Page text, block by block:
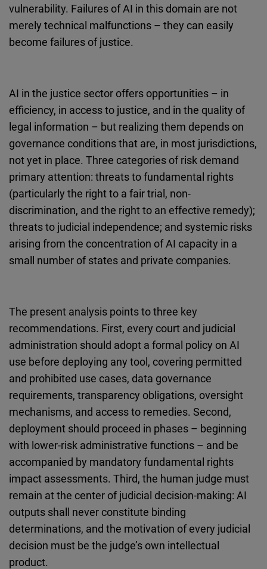
vulnerability. Failures of AI in this domain are not
merely technical malfunctions – they can easily
become failures of justice.
AI in the justice sector offers opportunities – in
efficiency, in access to justice, and in the quality of
legal information – but realizing them depends on
governance conditions that are, in most jurisdictions,
not yet in place. Three categories of risk demand
primary attention: threats to fundamental rights
(particularly the right to a fair trial, non-
discrimination, and the right to an effective remedy);
threats to judicial independence; and systemic risks
arising from the concentration of AI capacity in a
small number of states and private companies.
The present analysis points to three key
recommendations. First, every court and judicial
administration should adopt a formal policy on AI
use before deploying any tool, covering permitted
and prohibited use cases, data governance
requirements, transparency obligations, oversight
mechanisms, and access to remedies. Second,
deployment should proceed in phases – beginning
with lower-risk administrative functions – and be
accompanied by mandatory fundamental rights
impact assessments. Third, the human judge must
remain at the center of judicial decision-making: AI
outputs shall never constitute binding
determinations, and the motivation of every judicial
decision must be the judge’s own intellectual
product.
Typeform
Embed